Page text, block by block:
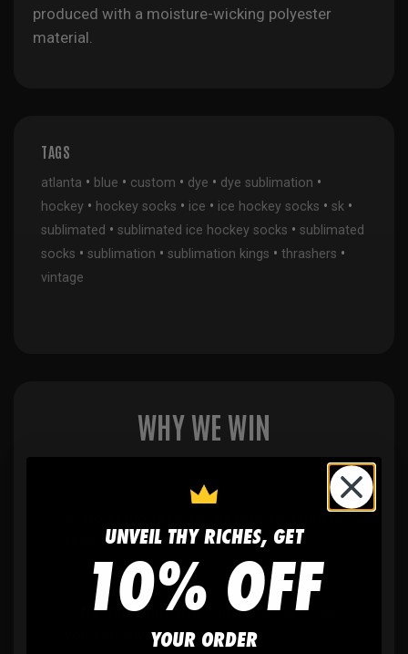
produced with a moisture-wicking polyester
material.
TAGS
atlanta • blue • custom • dye • dye sublimation •
hockey • hockey socks • ice • ice hockey socks • sk •
sublimated • sublimated ice hockey socks • sublimated
socks • sublimation • sublimation kings • thrashers •
vintage
WHY WE WIN
no art fees, no hidden
No minimumorder quantity, ever - yes
you can buy just one
UNVEIL THY RICHES, GET
10% OFF
YOUR ORDER